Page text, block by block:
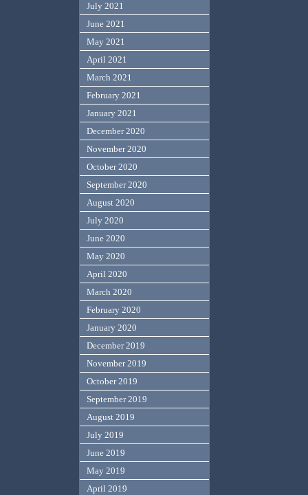
July 2021
June 2021
May 2021
April 2021
March 2021
February 2021
January 2021
December 2020
November 2020
October 2020
September 2020
August 2020
July 2020
June 2020
May 2020
April 2020
March 2020
February 2020
January 2020
December 2019
November 2019
October 2019
September 2019
August 2019
July 2019
June 2019
May 2019
April 2019